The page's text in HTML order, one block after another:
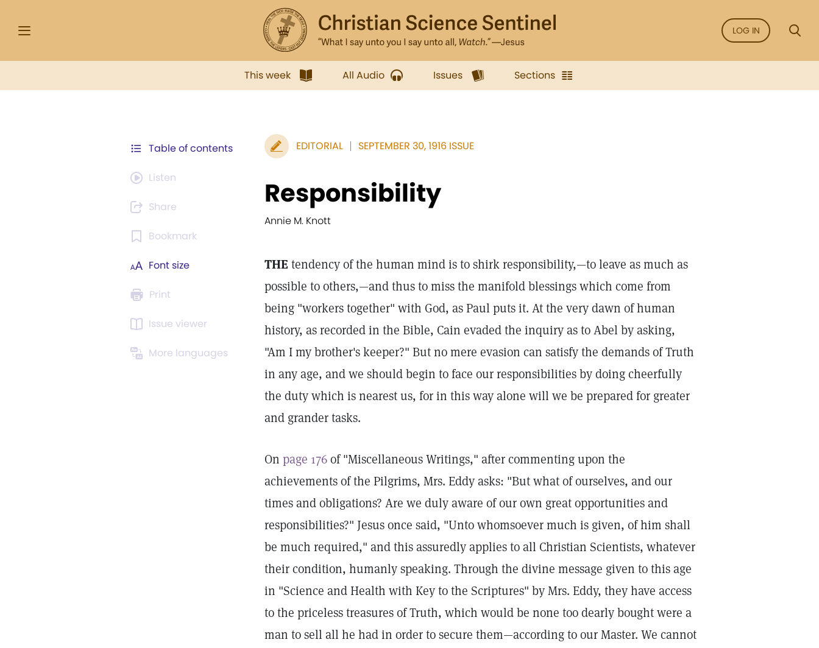
LOG IN
This week All Audio Issues Sections
Table of contents
Listen
Share
Bookmark
Font size
Print
Issue viewer
More languages
EDITORIAL SEPTEMBER 30, 1916 ISSUE
Responsibility
Annie M. Knott
THE tendency of the human mind is to shirk responsibility,—to leave as much as
possible to others,—and thus to miss the manifold blessings which come from
being "workers together" with God, as Paul puts it. At the very dawn of human
history, as recorded in the Bible, Cain evaded the inquiry as to Abel by asking,
"Am I my brother's keeper?" But no mere evasion can satisfy the demands of Truth
in any age, and we should begin to face our responsibilities by doing cheerfully
the duty which is nearest us, for in this way alone will we be prepared for greater
and grander tasks.
On page 176of "Miscellaneous Writings," after commenting upon the
achievements of the Pilgrims, Mrs. Eddy asks: "But what of ourselves, and our
times and obligations? Are we duly aware of our own great opportunities and
responsibilities?" Jesus once said, "Unto whomsoever much is given, of him shall
be much required," and this assuredly applies to all Christian Scientists, whatever
their condition, humanly speaking. Through the divine message given to this age
in "Science and Health with Key to the Scriptures" by Mrs. Eddy, they have access
to the priceless treasures of Truth, which would be none too dearly bought were a
man to sell all he had in order to secure them—according to our Master. We cannot